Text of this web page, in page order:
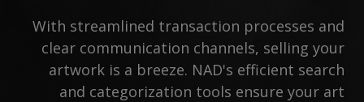
With streamlined transaction processes and
clear communication channels, selling your
artwork is a breeze. NAD's efficient search
and categorization tools ensure your art